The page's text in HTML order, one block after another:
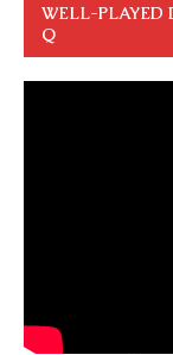
WELL-PLAYED
Q